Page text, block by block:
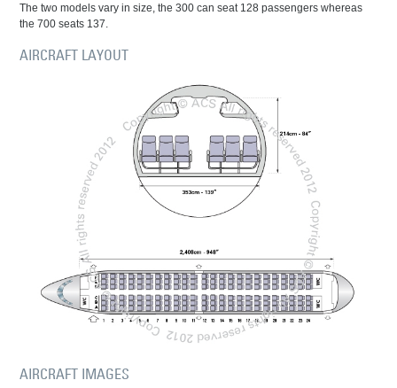
The two models vary in size, the 300 can seat 128 passengers whereas
the 700 seats 137.
AIRCRAFT LAYOUT
AIRCRAFT IMAGES